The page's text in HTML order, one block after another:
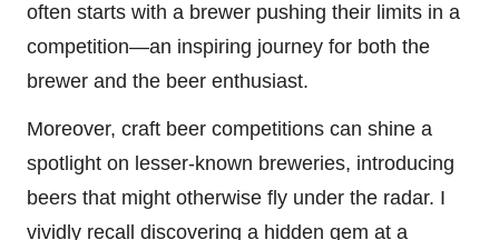
often starts with a brewer pushing their limits in a
competition—an inspiring journey for both the
brewer and the beer enthusiast.
Moreover, craft beer competitions can shine a
spotlight on lesser-known breweries, introducing
beers that might otherwise fly under the radar. I
vividly recall discovering a hidden gem at a